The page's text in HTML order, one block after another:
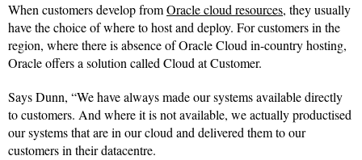
When customers develop fromOracle cloud resources, they usually
have the choice of where to host and deploy. For customers in the
region, where there is absence of Oracle Cloud in-country hosting,
Oracle offers a solution called Cloud at Customer.
Says Dunn, “We have always made our systems available directly
to customers. And where it is not available, we actually productised
our systems that are in our cloud and delivered them to our
customers in their datacentre.